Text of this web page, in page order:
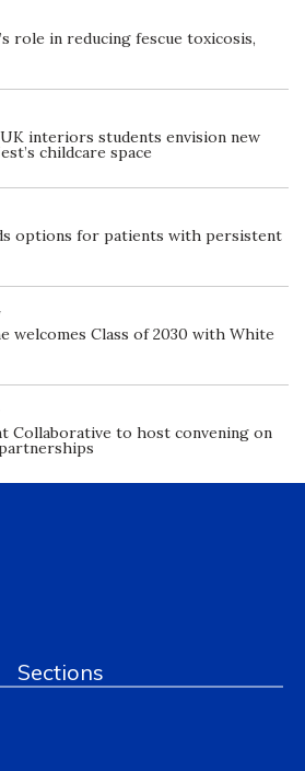
role in reducing fescue toxicosis,
interiors students envision new
childcare space
options for patients with persistent
welcomes Class of 2030 with White
Collaborative to host convening on
Sections